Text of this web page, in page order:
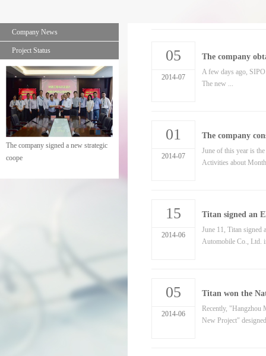
Company News
Project Status
The company held a meeting of
cadres
05
2014-07
The company
A few days ago,
The new ...
01
2014-07
The company
June of this year is
Activities about
15
2014-06
Titan signed an
June 11, Titan signed
Automobile Co., Ltd.
05
2014-06
Titan won the
Recently, "Hangzhou
New Project"